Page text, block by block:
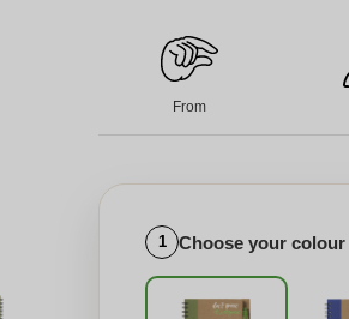
From
1 Choose your colour